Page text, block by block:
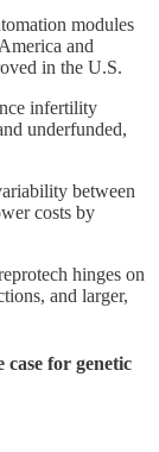
modules
and
in the U.S.
infertility
underfunded,
between
costs by
hinges on
and larger,
for genetic